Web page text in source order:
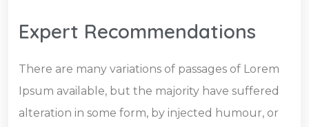
Expert Recommendations
There are many variations of passages of Lorem
Ipsum available, but the majority have suffered
alteration in some form, by injected humour, or